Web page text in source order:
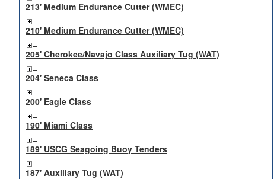
213' Medium Endurance Cutter (WMEC)
210' Medium Endurance Cutter (WMEC)
205' Cherokee/Navajo Class Auxiliary Tug (WAT)
204' Seneca Class
200' Eagle Class
190' Miami Class
189' USCG Seagoing Buoy Tenders
187' Auxiliary Tug (WAT)